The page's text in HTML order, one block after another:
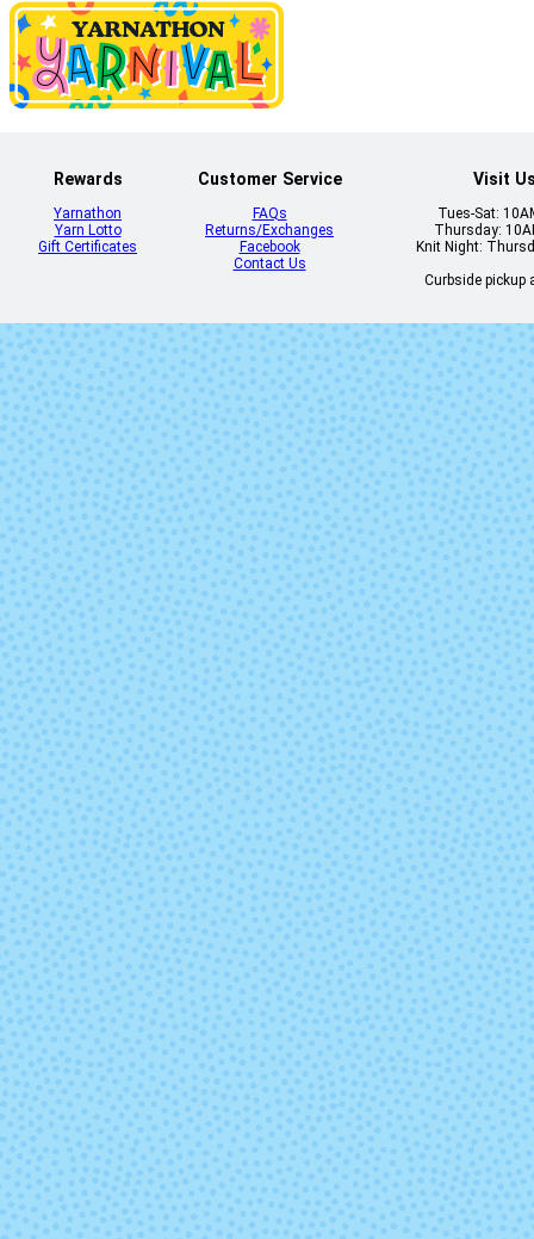
Rewards
Yarnathon
Yarn Lotto
Gift Certificates
Customer Service
FAQs
Returns/Exchanges
Facebook
Contact Us
Visit
Tues-Sat:
Thursday:
Knit Night:
Curbside pickup